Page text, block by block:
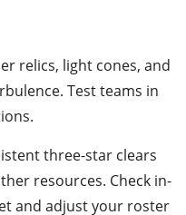
relics, light cones, and
Test teams in
three-star clears
resources. Check in-
and adjust your roster